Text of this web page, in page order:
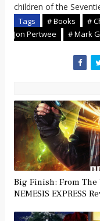
children of the
Tags # Books #
Jon Pertwee
# Mark
Big Finish: From The
NEMESIS EXPRESS